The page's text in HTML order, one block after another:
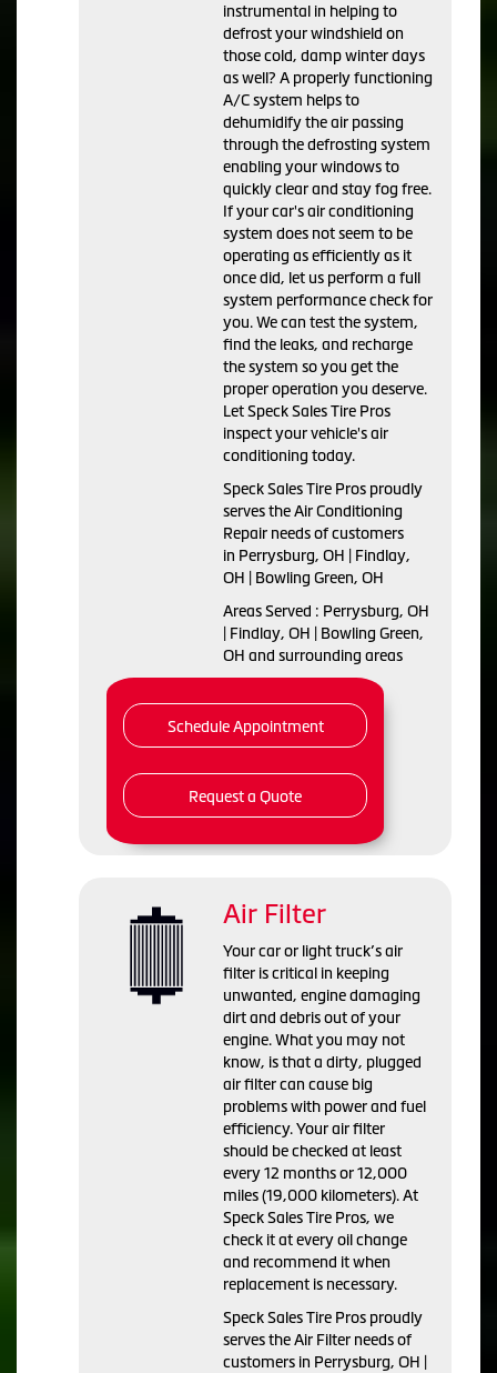
instrumental in helping to
defrost your windshield on
those cold, damp winter days
as well? A properly functioning
A/C system helps to
dehumidify the air passing
through the defrosting system
enabling your windows to
quickly clear and stay fog free.
If your car's air conditioning
system does not seem to be
operating as efficiently as it
once did, let us perform a full
system performance check for
you. We can test the system,
find the leaks, and recharge
the system so you get the
proper operation you deserve.
Let Speck Sales Tire Pros
inspect your vehicle's air
conditioning today.
Speck Sales Tire Pros proudly
serves the Air Conditioning
Repair needs of customers
in Perrysburg, OH | Findlay,
OH | Bowling Green, OH
Areas Served : Perrysburg, OH
| Findlay, OH | Bowling Green,
OH and surrounding areas
Schedule Appointment
Request a Quote
Air Filter
Your car or light truck’s air
filter is critical in keeping
unwanted, engine damaging
dirt and debris out of your
engine. What you may not
know, is that a dirty, plugged
air filter can cause big
problems with power and fuel
efficiency. Your air filter
should be checked at least
every 12 months or 12,000
miles (19,000 kilometers). At
Speck Sales Tire Pros, we
check it at every oil change
and recommend it when
replacement is necessary.
Speck Sales Tire Pros proudly
serves the Air Filter needs of
customers in Perrysburg, OH |